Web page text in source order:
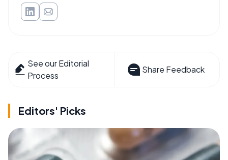
See our Editorial
Process
Share Feedback
Editors' Picks